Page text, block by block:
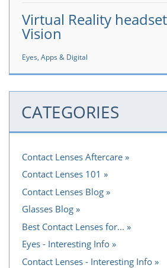
Virtual Reality
Vision
Eyes, Apps & Digital
CATEGORIES
Contact Lenses Aftercare
Contact Lenses 101
Contact Lenses Blog
Glasses Blog
Best Contact Lenses for...
Eyes - Interesting Info
Contact Lenses - Interesting Info